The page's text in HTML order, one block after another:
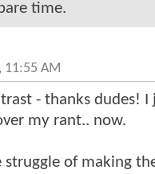
time.
11:55 AM
- thanks dudes!
my rant.. now.
of making